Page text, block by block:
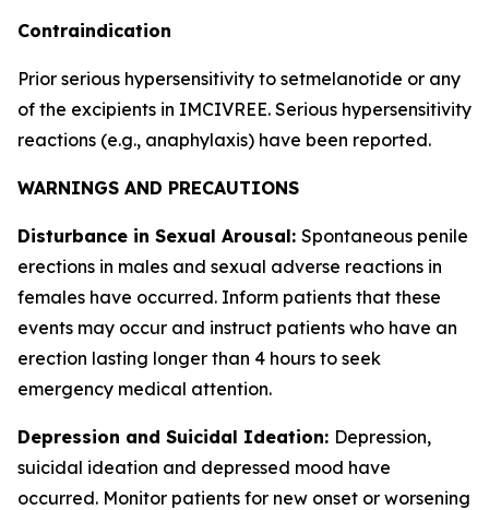
Contraindication
Prior serious hypersensitivity to setmelanotide or any
of the excipients in IMCIVREE. Serious hypersensitivity
reactions (e.g., anaphylaxis) have been reported.
WARNINGS AND PRECAUTIONS
Disturbance in Sexual Arousal: Spontaneous penile
erections in males and sexual adverse reactions in
females have occurred. Inform patients that these
events may occur and instruct patients who have an
erection lasting longer than 4 hours to seek
emergency medical attention.
Depression and Suicidal Ideation: Depression,
suicidal ideation and depressed mood have
occurred. Monitor patients for new onset or worsening